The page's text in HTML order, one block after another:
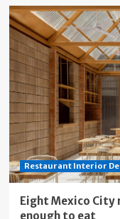
Restaurant Interior
Eight Mexico
enough to eat